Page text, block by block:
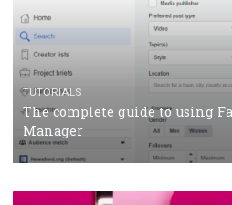
How Marketing
Protein&Co.